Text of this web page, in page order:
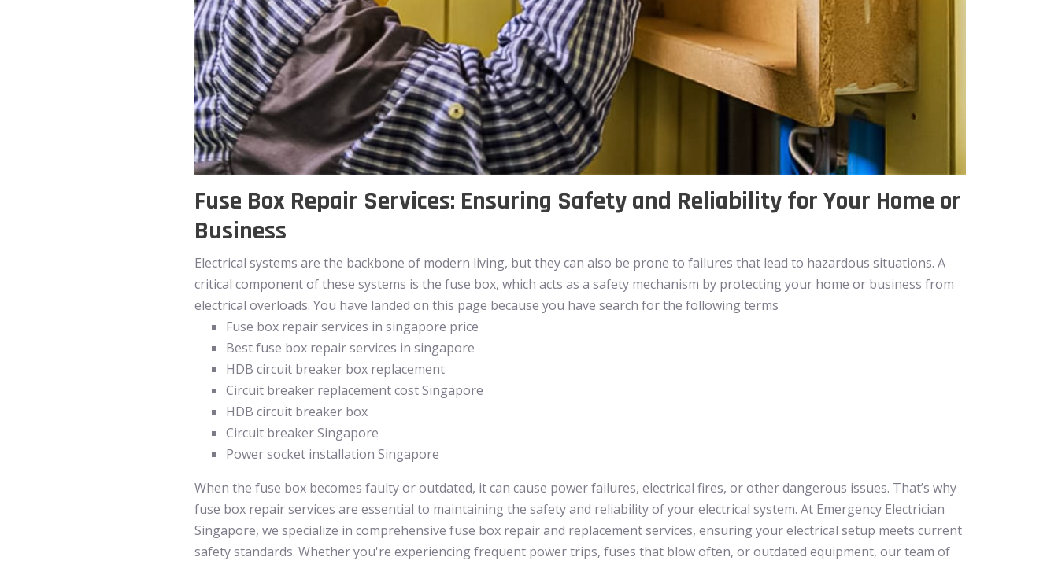
Fuse Box Repair Services: Ensuring Safety and Reliability for Your Home or
Business
Electrical systems are the backbone of modern living, but they can also be prone to failures that lead to hazardous situations. A
critical component of these systems is the fuse box, which acts as a safety mechanism by protecting your home or business from
electrical overloads. You have landed on this page because you have search for the following terms
Fuse box repair services in singapore price
Best fuse box repair services in singapore
HDB circuit breaker box replacement
Circuit breaker replacement cost Singapore
HDB circuit breaker box
Circuit breaker Singapore
Power socket installation Singapore
When the fuse box becomes faulty or outdated, it can cause power failures, electrical fires, or other dangerous issues. That’s why
fuse box repair services are essential to maintaining the safety and reliability of your electrical system. At Emergency Electrician
Singapore, we specialize in comprehensive fuse box repair and replacement services, ensuring your electrical setup meets current
safety standards. Whether you're experiencing frequent power trips, fuses that blow often, or outdated equipment, our team of